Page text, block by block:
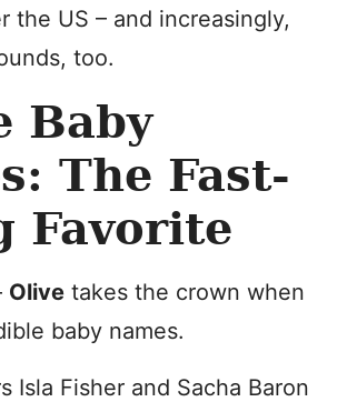
the US – and increasingly,
too.
Baby
The Fast-
Favorite
Olive takes the crown when
baby names.
Isla Fisher and Sacha Baron